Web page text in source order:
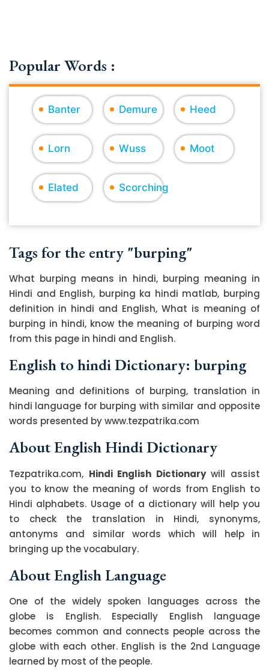
Popular Words :
Banter Demure Heed
Lorn Wuss Moot
Elated Scorching
Tags for the entry "burping"
What burping means in hindi, burping meaning in
Hindi and English, burping ka hindi matlab, burping
definition in hindi and English, What is meaning of
burping in hindi, know the meaning of burping word
from this page in hindi and English.
English to hindi Dictionary: burping
Meaning and definitions of burping, translation in
hindi language for burping with similar and opposite
words presented by www.tezpatrika.com
About English Hindi Dictionary
Tezpatrika.com, Hindi English Dictionarywill assist
you to know the meaning of words from English to
Hindi alphabets. Usage of a dictionary will help you
to check the translation in Hindi, synonyms,
antonyms and similar words which will help in
bringing up the vocabulary.
About English Language
One of the widely spoken languages across the
globe is English. Especially English language
becomes common and connects people across the
globe with each other. English is the 2nd Language
learned by most of the people.